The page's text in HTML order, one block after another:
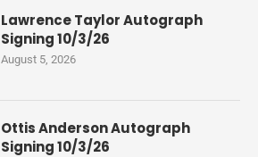
Lawrence Taylor Autograph
Signing 10/3/26
August 5, 2026
Ottis Anderson Autograph
Signing 10/3/26